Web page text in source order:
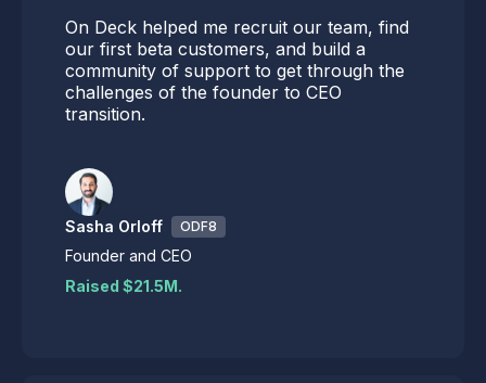
On Deck helped me recruit our team, find
our first beta customers, and build a
community of support to get through the
challenges of the founder to CEO
transition.
Sasha Orloff ODF8
Founder and CEO
Raised $21.5M.